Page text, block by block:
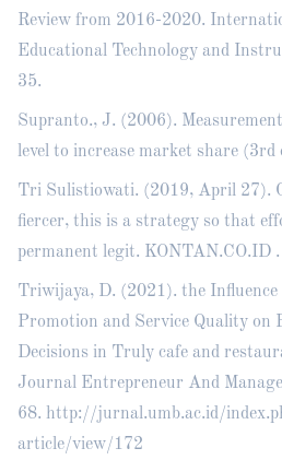
Review from 2016-2020.
Educational Technology and
35.
Supranto., J. (2006).
level to increase market share (3rd
Tri Sulistiowati. (2019, April 27).
fiercer, this is a strategy so that
permanent legit. KONTAN.CO.ID .
Triwijaya, D. (2021). the Influence
Promotion and Service Quality on
Decisions in Truly cafe and
Journal Entrepreneur And
68. http://jurnal.umb.ac.id/
article/view/172